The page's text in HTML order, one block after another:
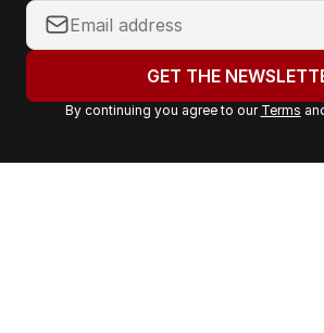
Y
o
r
a
GET THE
By continuing you agree to our Terms